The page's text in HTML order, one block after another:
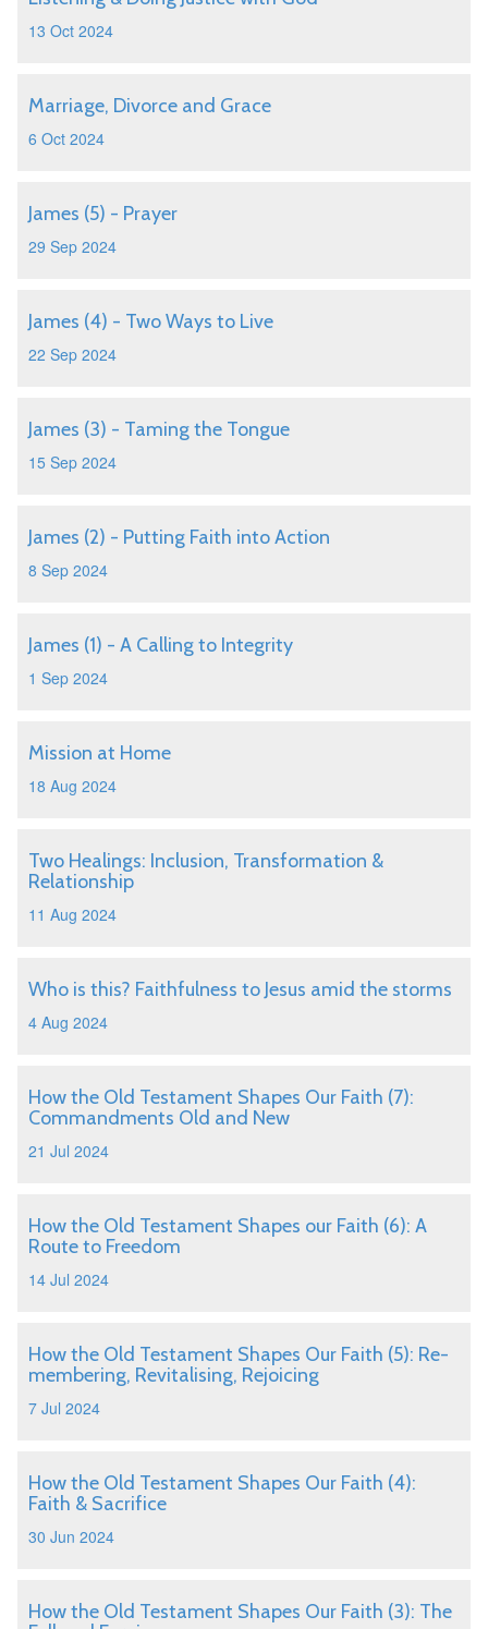
13 Oct 2024
Marriage, Divorce and Grace
6 Oct 2024
James (5) - Prayer
29 Sep 2024
James (4) - Two Ways to Live
22 Sep 2024
James (3) - Taming the Tongue
15 Sep 2024
James (2) - Putting Faith into Action
8 Sep 2024
James (1) - A Calling to Integrity
1 Sep 2024
Mission at Home
18 Aug 2024
Two Healings: Inclusion, Transformation &
Relationship
11 Aug 2024
Who is this? Faithfulness to Jesus amid the storms
4 Aug 2024
How the Old Testament Shapes Our Faith (7):
Commandments Old and New
21 Jul 2024
How the Old Testament Shapes our Faith (6): A
Route to Freedom
14 Jul 2024
How the Old Testament Shapes Our Faith (5): Re-
membering, Revitalising, Rejoicing
7 Jul 2024
How the Old Testament Shapes Our Faith (4):
Faith & Sacrifice
30 Jun 2024
How the Old Testament Shapes Our Faith (3): The